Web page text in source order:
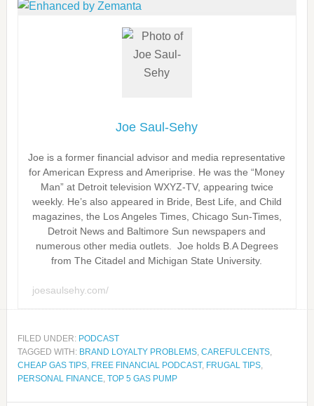
Joe Saul-Sehy
Joe is a former financial advisor and media representative
for American Express and Ameriprise. He was the “Money
Man” at Detroit television WXYZ-TV, appearing twice
weekly. He’s also appeared in Bride, Best Life, and Child
magazines, the Los Angeles Times, Chicago Sun-Times,
Detroit News and Baltimore Sun newspapers and
numerous other media outlets. Joe holds B.A Degrees
from The Citadel and Michigan State University.
joesaulsehy.com/
FILED UNDER: PODCAST
TAGGED WITH: BRAND LOYALTY PROBLEMS, CAREFULCENTS,
CHEAP GAS TIPS, FREE FINANCIAL PODCAST, FRUGAL TIPS,
PERSONAL FINANCE, TOP 5 GAS PUMP